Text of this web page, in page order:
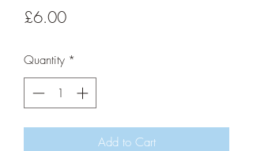
£6.00Price
Quantity *
Add to Cart